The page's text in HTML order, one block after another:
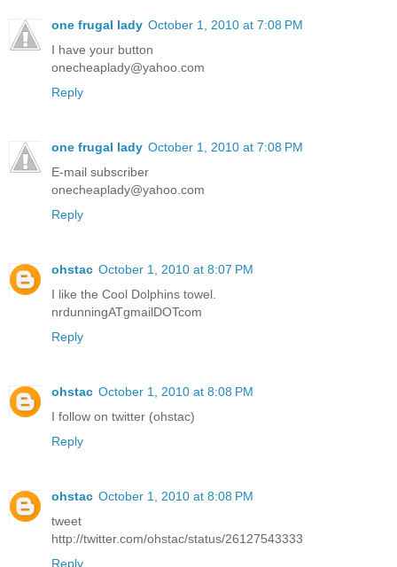
one frugal lady October 1, 2010 at 7:08 PM
I have your button
onecheaplady@yahoo.com
Reply
one frugal lady October 1, 2010 at 7:08 PM
E-mail subscriber
onecheaplady@yahoo.com
Reply
ohstac October 1, 2010 at 8:07 PM
I like the Cool Dolphins towel.
nrdunningATgmailDOTcom
Reply
ohstac October 1, 2010 at 8:08 PM
I follow on twitter (ohstac)
Reply
ohstac October 1, 2010 at 8:08 PM
tweet
http://twitter.com/ohstac/status/26127543333
Reply